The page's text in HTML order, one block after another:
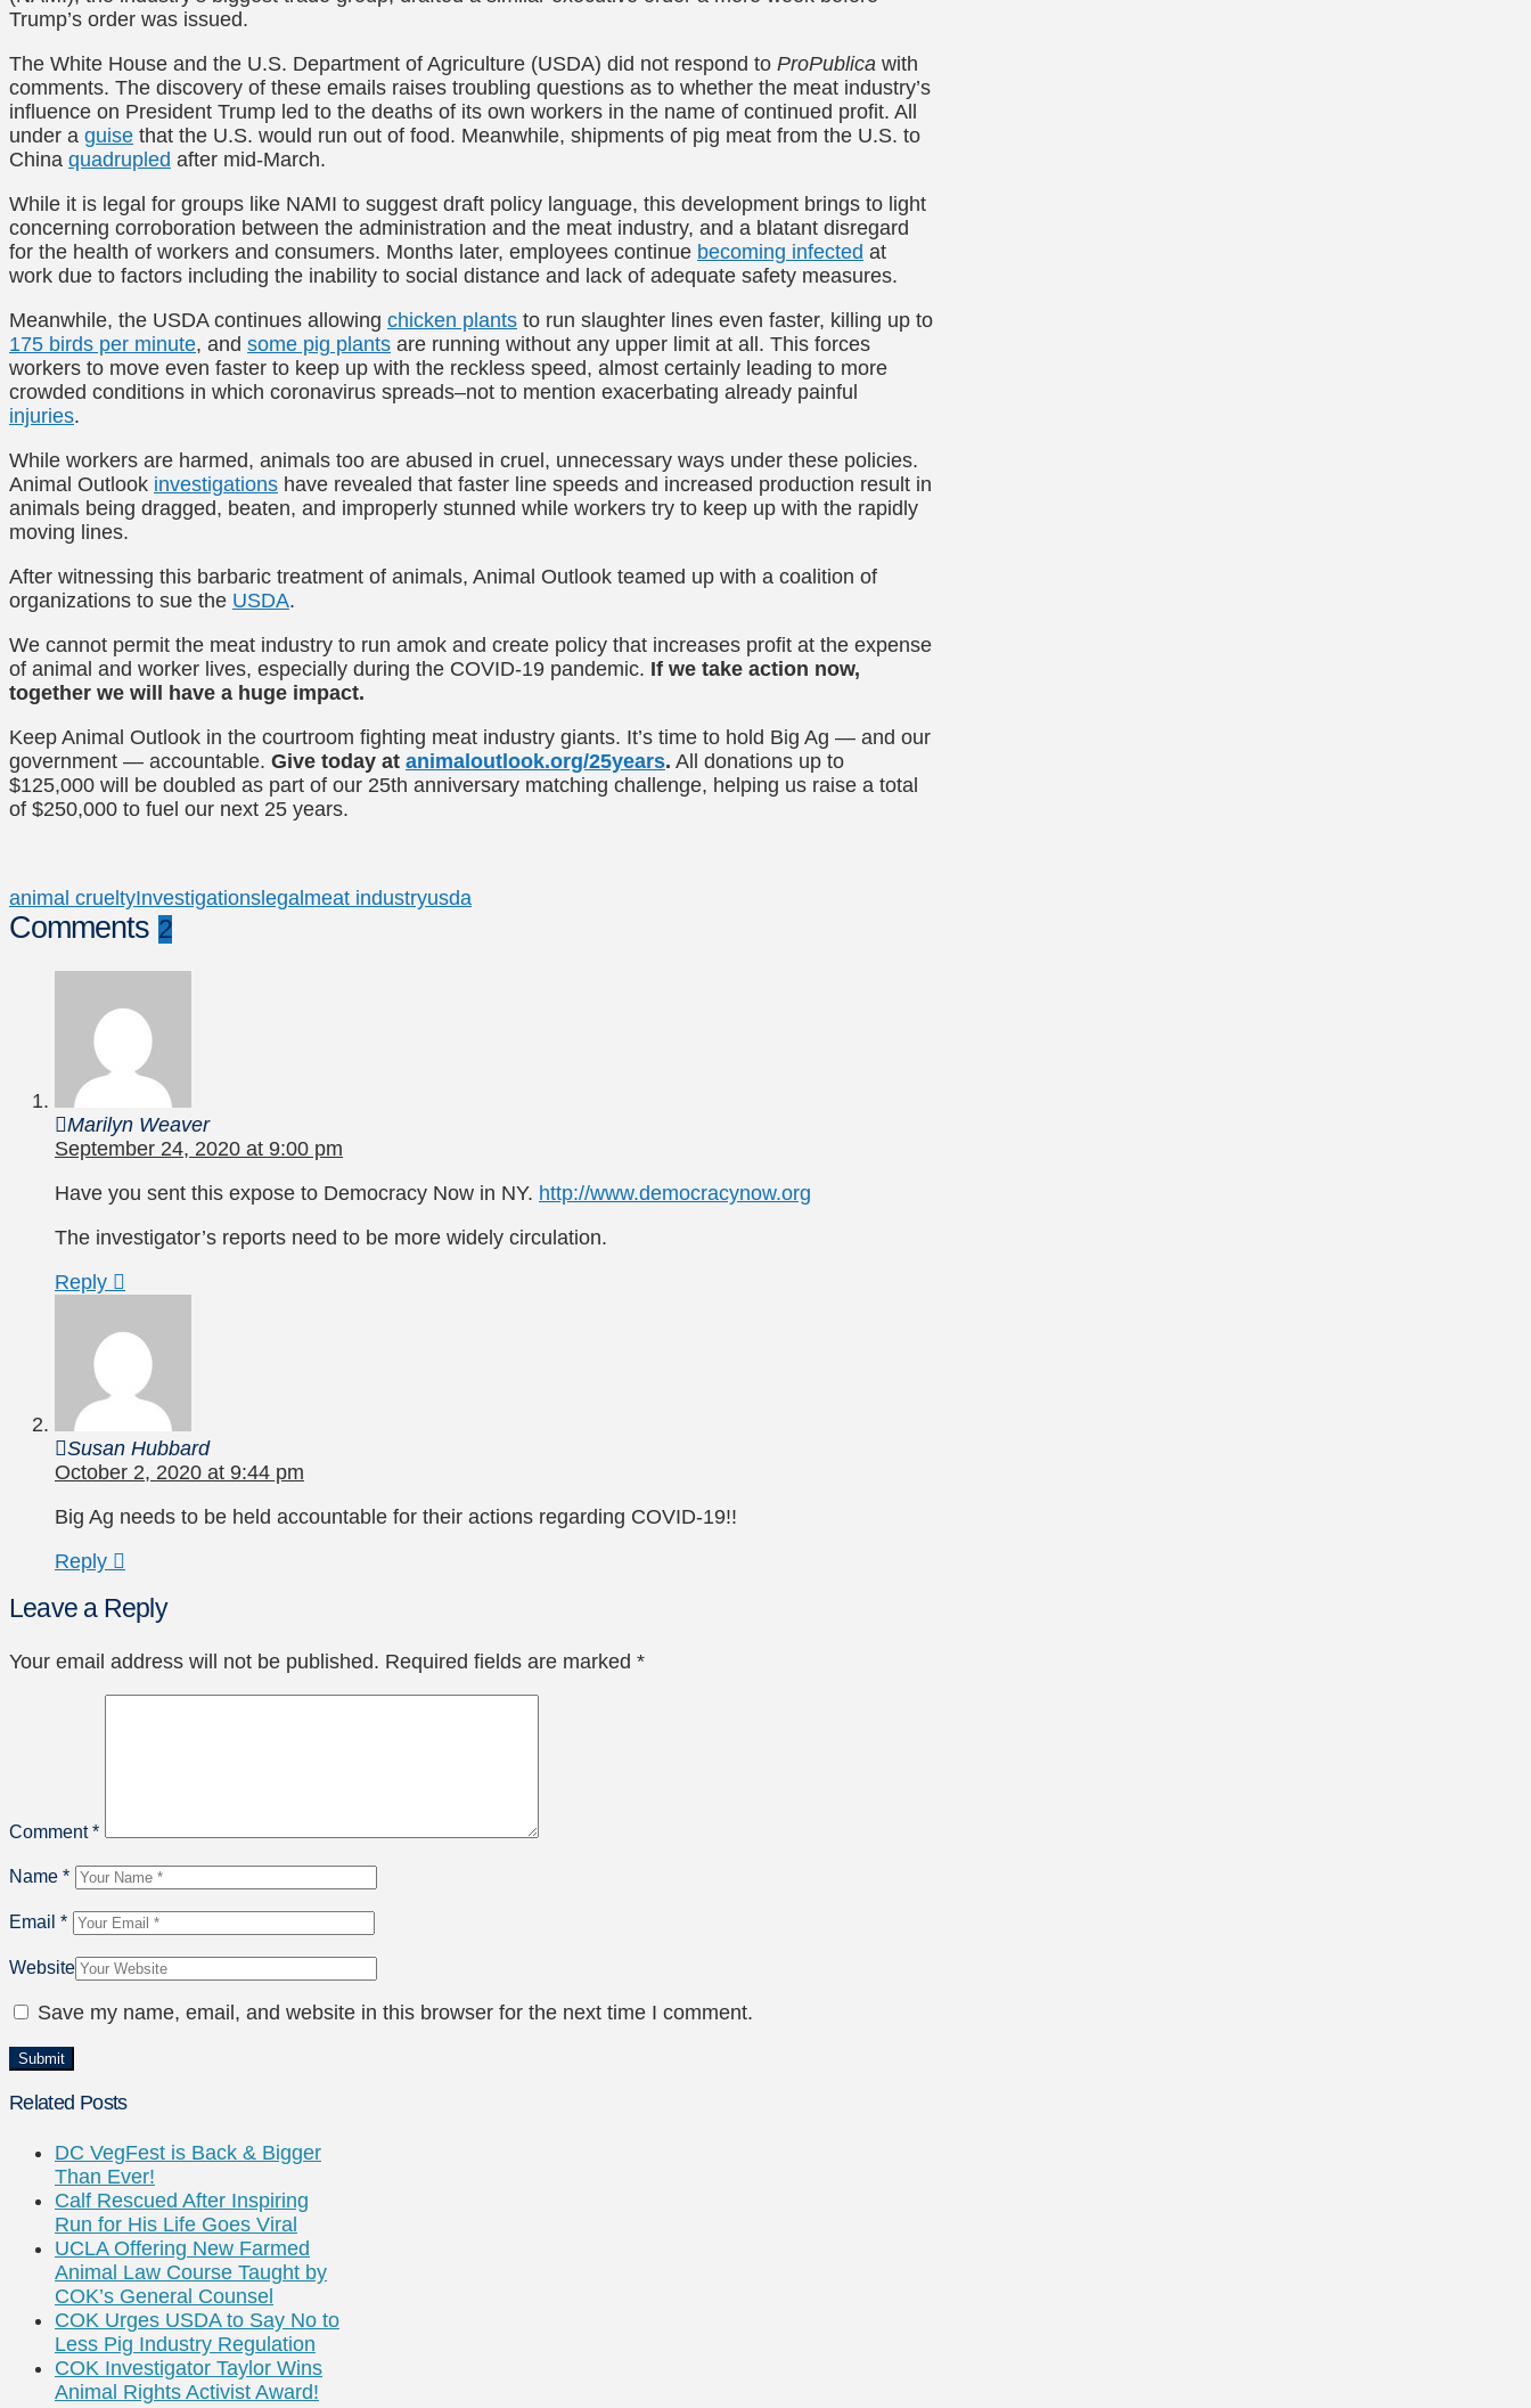
Trump’s order was issued.
The White House and the U.S. Department of Agriculture (USDA) did not respond to ProPublica with
comments. The discovery of these emails raises troubling questions as to whether the meat industry’s
influence on President Trump led to the deaths of its own workers in the name of continued profit. All
under a guise that the U.S. would run out of food. Meanwhile, shipments of pig meat from the U.S. to
China quadrupled after mid-March.
While it is legal for groups like NAMI to suggest draft policy language, this development brings to light
concerning corroboration between the administration and the meat industry, and a blatant disregard
for the health of workers and consumers. Months later, employees continue becoming infected at
work due to factors including the inability to social distance and lack of adequate safety measures.
Meanwhile, the USDA continues allowing chicken plants to run slaughter lines even faster, killing up to
175 birds per minute, and some pig plants are running without any upper limit at all. This forces
workers to move even faster to keep up with the reckless speed, almost certainly leading to more
crowded conditions in which coronavirus spreads–not to mention exacerbating already painful
injuries.
While workers are harmed, animals too are abused in cruel, unnecessary ways under these policies.
Animal Outlook investigations have revealed that faster line speeds and increased production result in
animals being dragged, beaten, and improperly stunned while workers try to keep up with the rapidly
moving lines.
After witnessing this barbaric treatment of animals, Animal Outlook teamed up with a coalition of
organizations to sue the USDA.
We cannot permit the meat industry to run amok and create policy that increases profit at the expense
of animal and worker lives, especially during the COVID-19 pandemic. If we take action now,
together we will have a huge impact.
Keep Animal Outlook in the courtroom fighting meat industry giants. It’s time to hold Big Ag — and our
government — accountable. Give today at animaloutlook.org/25years. All donations up to
$125,000 will be doubled as part of our 25th anniversary matching challenge, helping us raise a total
of $250,000 to fuel our next 25 years.
animal crueltyInvestigationslegalmeat industryusda
Comments 2
Marilyn Weaver
September 24, 2020 at 9:00 pm
Have you sent this expose to Democracy Now in NY. http://www.democracynow.org
The investigator’s reports need to be more widely circulation.
Reply
Susan Hubbard
October 2, 2020 at 9:44 pm
Big Ag needs to be held accountable for their actions regarding COVID-19!!
Reply
Leave a Reply
Your email address will not be published. Required fields are marked *
Comment*
Name *
Email *
Website
Save my name, email, and website in this browser for the next time I comment.
Related Posts
DC VegFest is Back & Bigger
Than Ever!
Calf Rescued After Inspiring
Run for His Life Goes Viral
UCLA Offering New Farmed
Animal Law Course Taught by
COK’s General Counsel
COK Urges USDA to Say No to
Less Pig Industry Regulation
COK Investigator Taylor Wins
Animal Rights Activist Award!